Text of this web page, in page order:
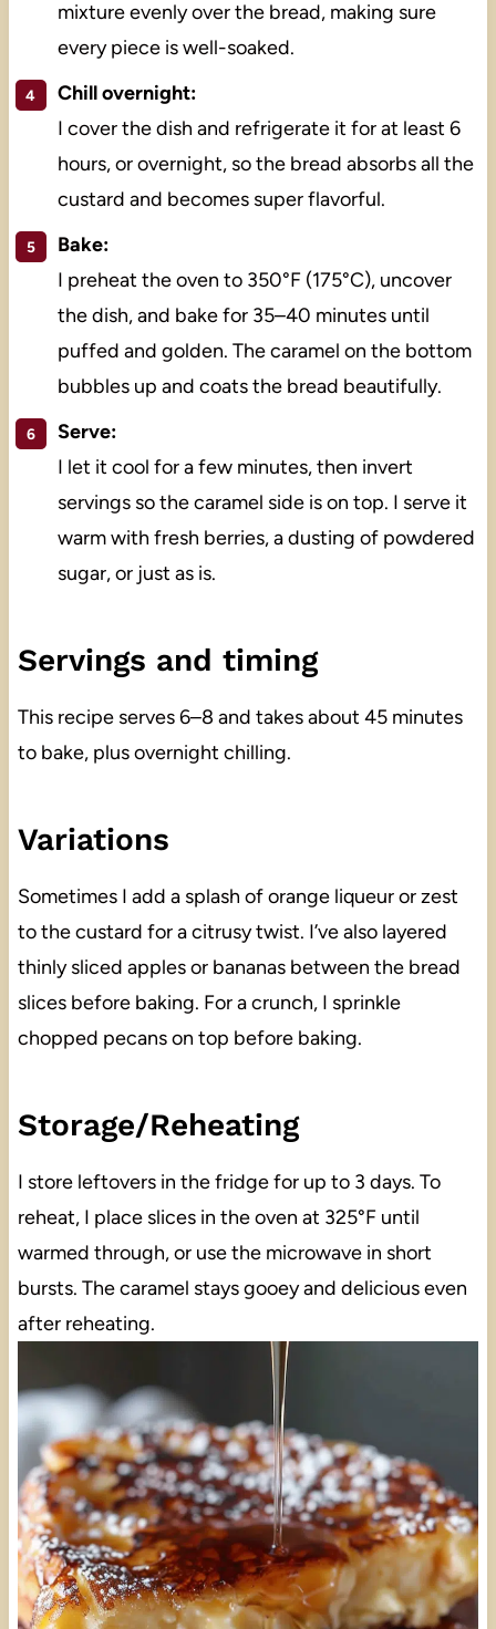
mixture evenly over the bread, making sure
every piece is well-soaked.
Chill overnight:
I cover the dish and refrigerate it for at least 6
hours, or overnight, so the bread absorbs all the
custard and becomes super flavorful.
Bake:
I preheat the oven to 350°F (175°C), uncover
the dish, and bake for 35–40 minutes until
puffed and golden. The caramel on the bottom
bubbles up and coats the bread beautifully.
Serve:
I let it cool for a few minutes, then invert
servings so the caramel side is on top. I serve it
warm with fresh berries, a dusting of powdered
sugar, or just as is.
Servings and timing
This recipe serves 6–8 and takes about 45 minutes
to bake, plus overnight chilling.
Variations
Sometimes I add a splash of orange liqueur or zest
to the custard for a citrusy twist. I’ve also layered
thinly sliced apples or bananas between the bread
slices before baking. For a crunch, I sprinkle
chopped pecans on top before baking.
Storage/Reheating
I store leftovers in the fridge for up to 3 days. To
reheat, I place slices in the oven at 325°F until
warmed through, or use the microwave in short
bursts. The caramel stays gooey and delicious even
after reheating.